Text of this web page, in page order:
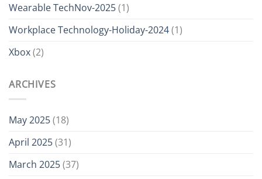
Wearable TechNov-2025(1)
Workplace Technology-Holiday-2024(1)
Xbox(2)
ARCHIVES
May 2025(18)
April 2025(31)
March 2025(37)